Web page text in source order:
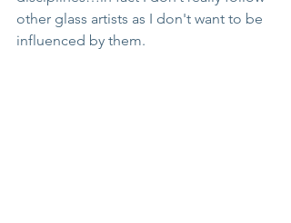
other glass artists as I don't want to be
influenced by them.